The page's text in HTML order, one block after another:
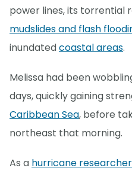
power lines, its torrential
mudslides and flash
inundatedcoastal areas.
Melissa had been
days, quickly gaining
Caribbean Sea, before
northeast that morning.
As a hurricane researcher